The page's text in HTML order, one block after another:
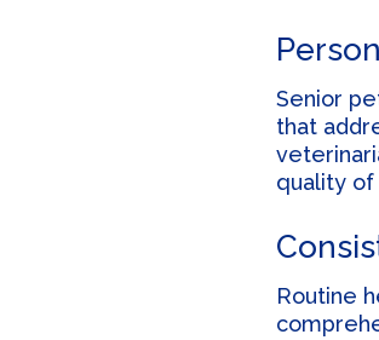
Senior
that
quality of
Routine